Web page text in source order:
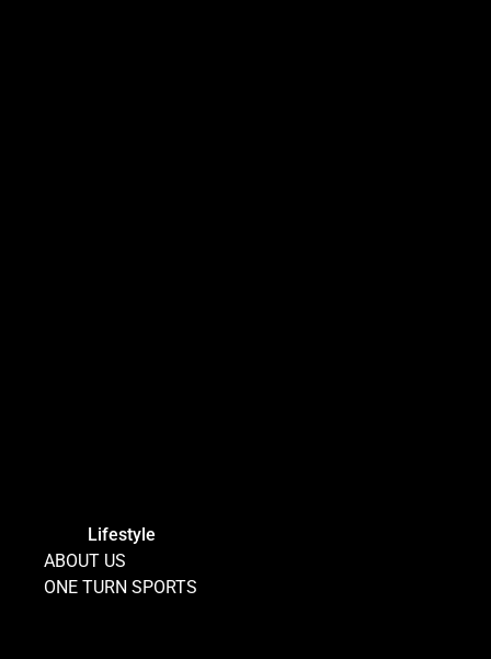
Lifestyle
ABOUT US
ONE TURN SPORTS